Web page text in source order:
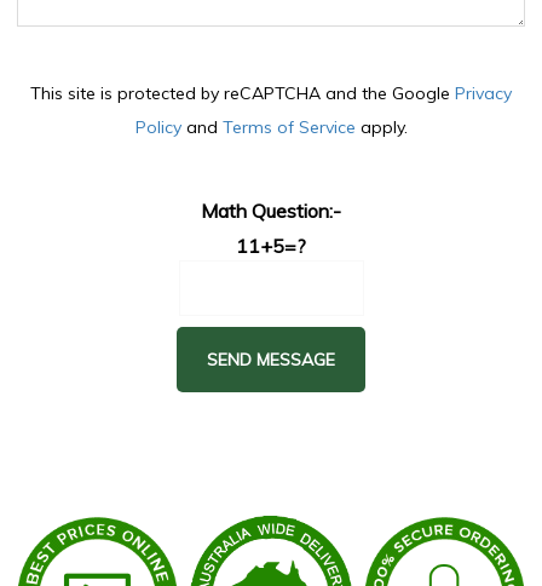
This site is protected by reCAPTCHA and the Google Privacy
Policyand Terms of Service apply.
Math Question:-
11+5=?